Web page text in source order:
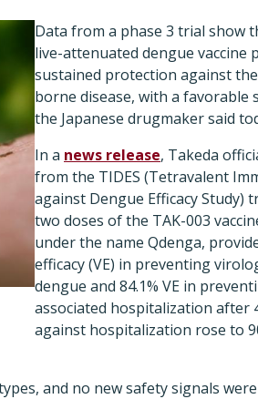
Data from a phase 3 trial show
live-attenuated dengue vaccine
sustained protection against
borne disease, with a favorable
the Japanese drugmaker said
In a news release, Takeda
from the TIDES (Tetravalent
against Dengue Efficacy Study)
two doses of the TAK-003
under the name Qdenga,
efficacy (VE) in preventing
dengue and 84.1% VE in
associated hospitalization after
against hospitalization rose to
and no new safety signals